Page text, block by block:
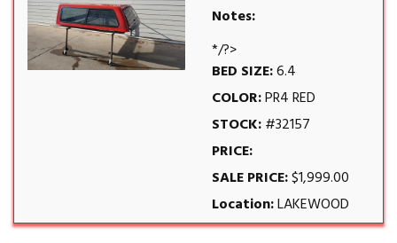
Notes:
*/?>
BED SIZE:6.4
COLOR:PR4 RED
STOCK:#32157
PRICE:
SALE PRICE:$1,999.00
Location:LAKEWOOD